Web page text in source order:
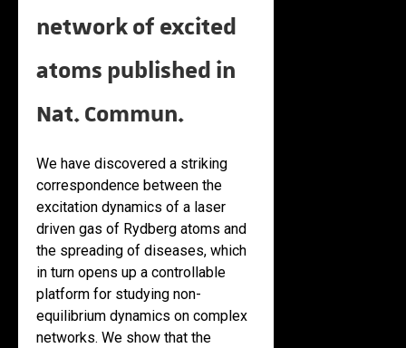
network of excited
atoms published in
Nat. Commun.
We have discovered a striking
correspondence between the
excitation dynamics of a laser
driven gas of Rydberg atoms and
the spreading of diseases, which
in turn opens up a controllable
platform for studying non-
equilibrium dynamics on complex
networks. We show that the